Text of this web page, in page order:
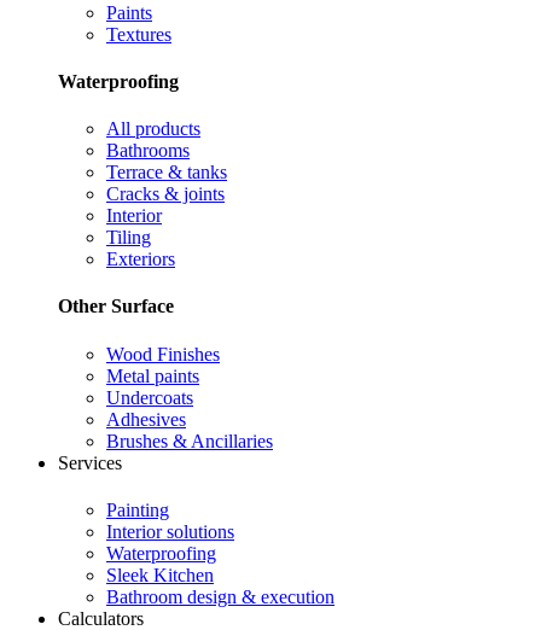
Paints
Textures
Waterproofing
All products
Bathrooms
Terrace & tanks
Cracks & joints
Interior
Tiling
Exteriors
Other Surface
Wood Finishes
Metal paints
Undercoats
Adhesives
Brushes & Ancillaries
Services
Painting
Interior solutions
Waterproofing
Sleek Kitchen
Bathroom design & execution
Calculators